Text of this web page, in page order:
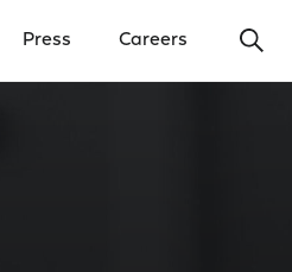
Press Careers